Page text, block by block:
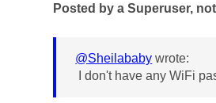
Posted by a Superuser,
@Sheilababy wrote:
I don't have any WiFi